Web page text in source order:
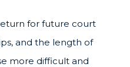
for future court
and the length of
more difficult and